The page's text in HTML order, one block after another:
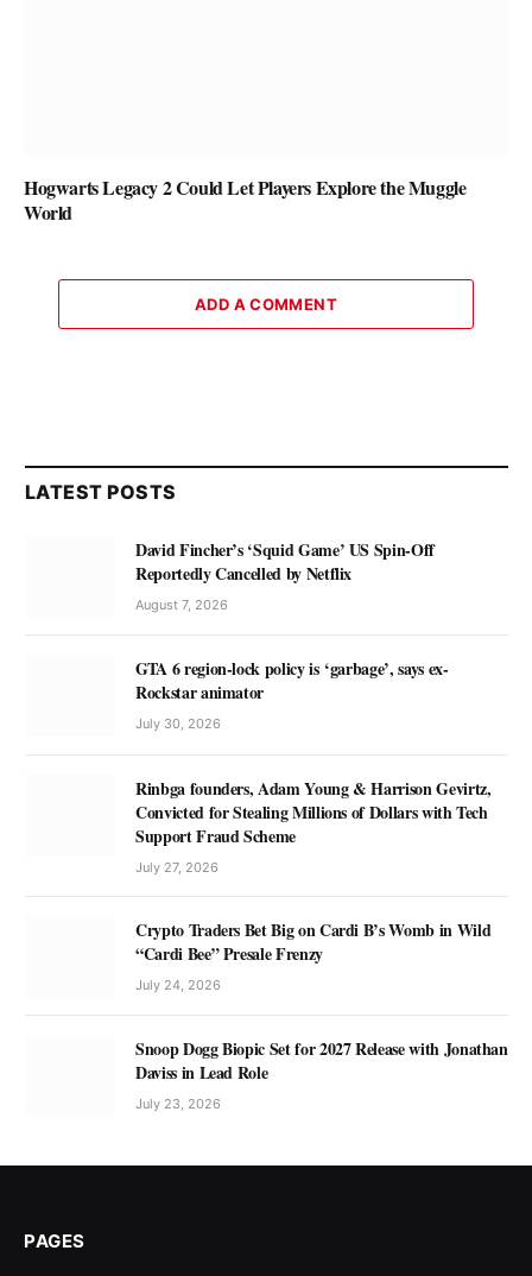
Hogwarts Legacy 2 Could Let Players Explore the Muggle
World
ADD A COMMENT
LATEST POSTS
David Fincher’s ‘Squid Game’ US Spin-Off
Reportedly Cancelled by Netflix
August 7, 2026
GTA 6 region-lock policy is ‘garbage’, says ex-
Rockstar animator
July 30, 2026
Rinbga founders, Adam Young & Harrison Gevirtz,
Convicted for Stealing Millions of Dollars with Tech
Support Fraud Scheme
July 27, 2026
Crypto Traders Bet Big on Cardi B’s Womb in Wild
“Cardi Bee” Presale Frenzy
July 24, 2026
Snoop Dogg Biopic Set for 2027 Release with Jonathan
Daviss in Lead Role
July 23, 2026
PAGES